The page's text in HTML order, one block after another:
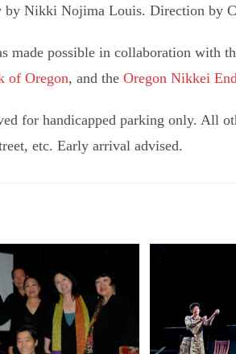
by Nikki Nojima Louis. Direction by
made possible in collaboration with
of Oregon, and the Oregon Nikkei
for handicapped parking only. All
etc. Early arrival advised.